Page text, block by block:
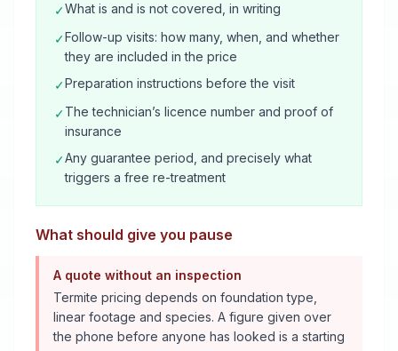
✓What is and is not covered, in writing
✓Follow-up visits: how many, when, and whether
they are included in the price
✓Preparation instructions before the visit
✓The technician’s licence number and proof of
insurance
✓Any guarantee period, and precisely what
triggers a free re-treatment
What should give you pause
A quote without an inspection
Termite pricing depends on foundation type,
linear footage and species. A figure given over
the phone before anyone has looked is a starting